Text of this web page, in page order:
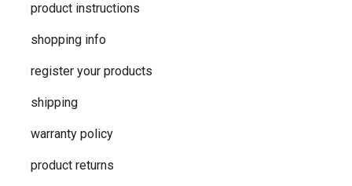
product instructions
shopping info
register your products
shipping
warranty policy
product returns